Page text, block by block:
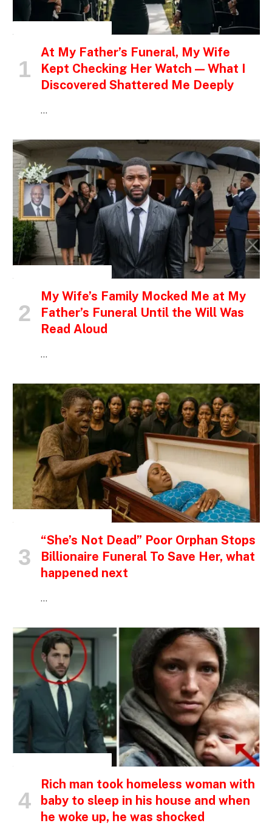
At My Father’s Funeral, My Wife
Kept Checking Her Watch — What I
Discovered Shattered Me Deeply
…
My Wife’s Family Mocked Me at My
Father’s Funeral Until the Will Was
Read Aloud
…
“She’s Not Dead” Poor Orphan Stops
Billionaire Funeral To Save Her, what
happened next
…
Rich man took homeless woman with
baby to sleep in his house and when
he woke up, he was shocked